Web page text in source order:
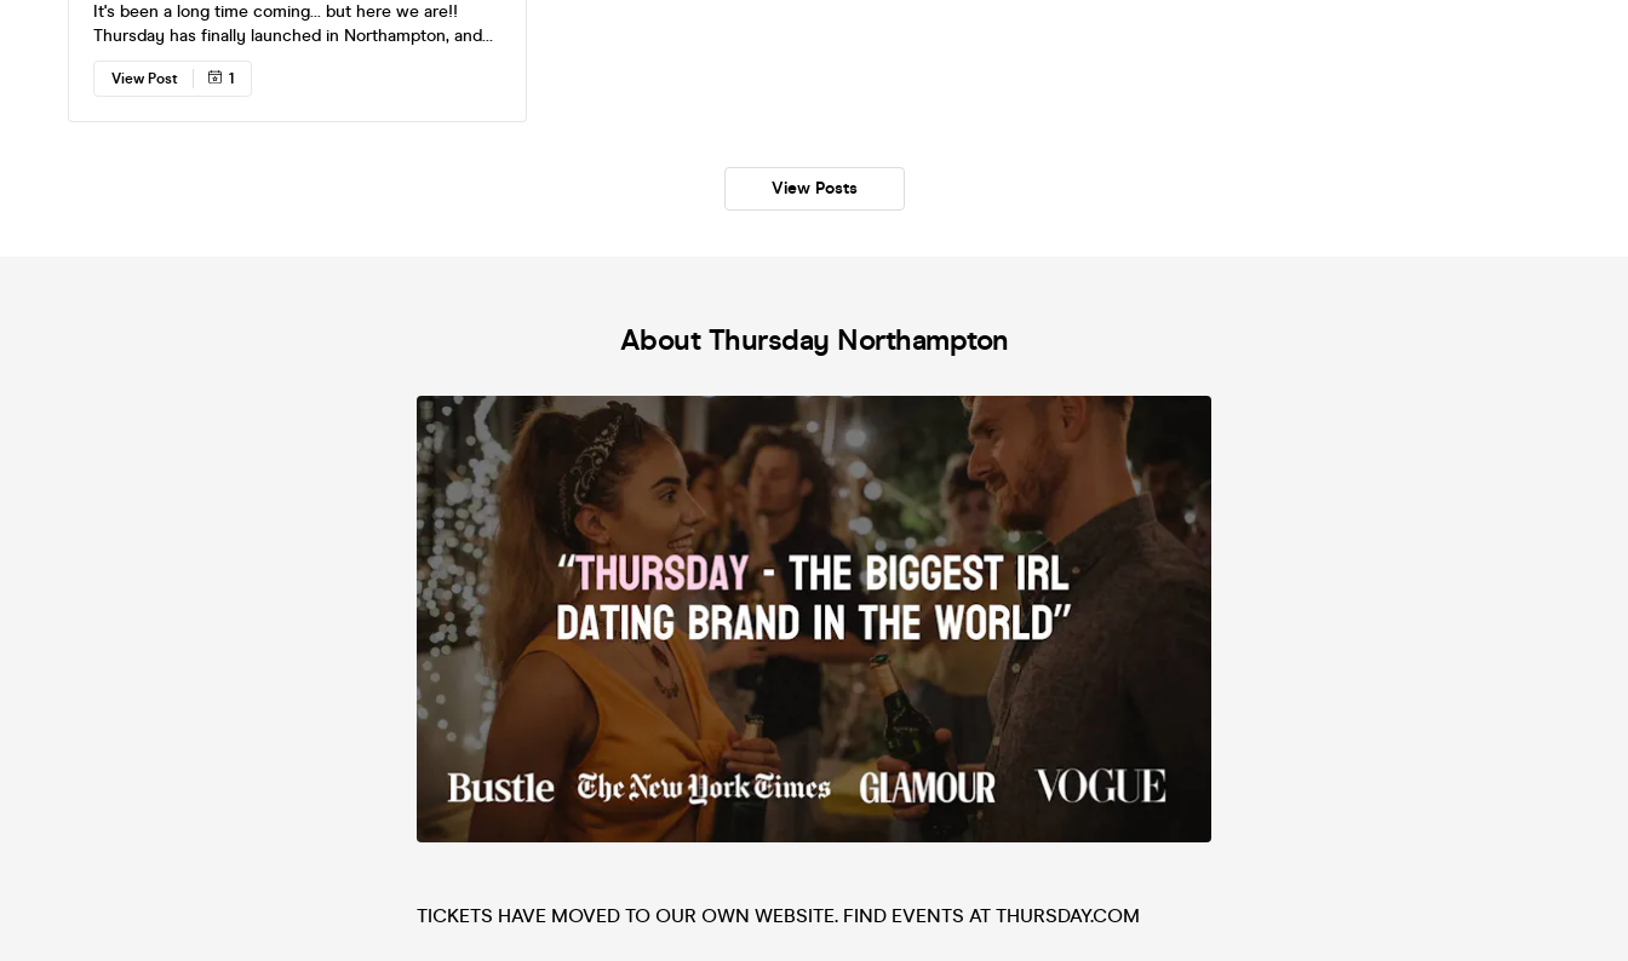
It's been a long time coming... but here we are!!
Thursday has finally launched in Northampton, and
it's already sold out! 🍸 11th June – The Gorilla (SOLD
OUT) Great venue. Great crowd. Great excuse to
View Post 1
View Posts
About Thursday Northampton
TICKETS HAVE MOVED TO OUR OWN WEBSITE. FIND EVENTS AT THURSDAY.COM